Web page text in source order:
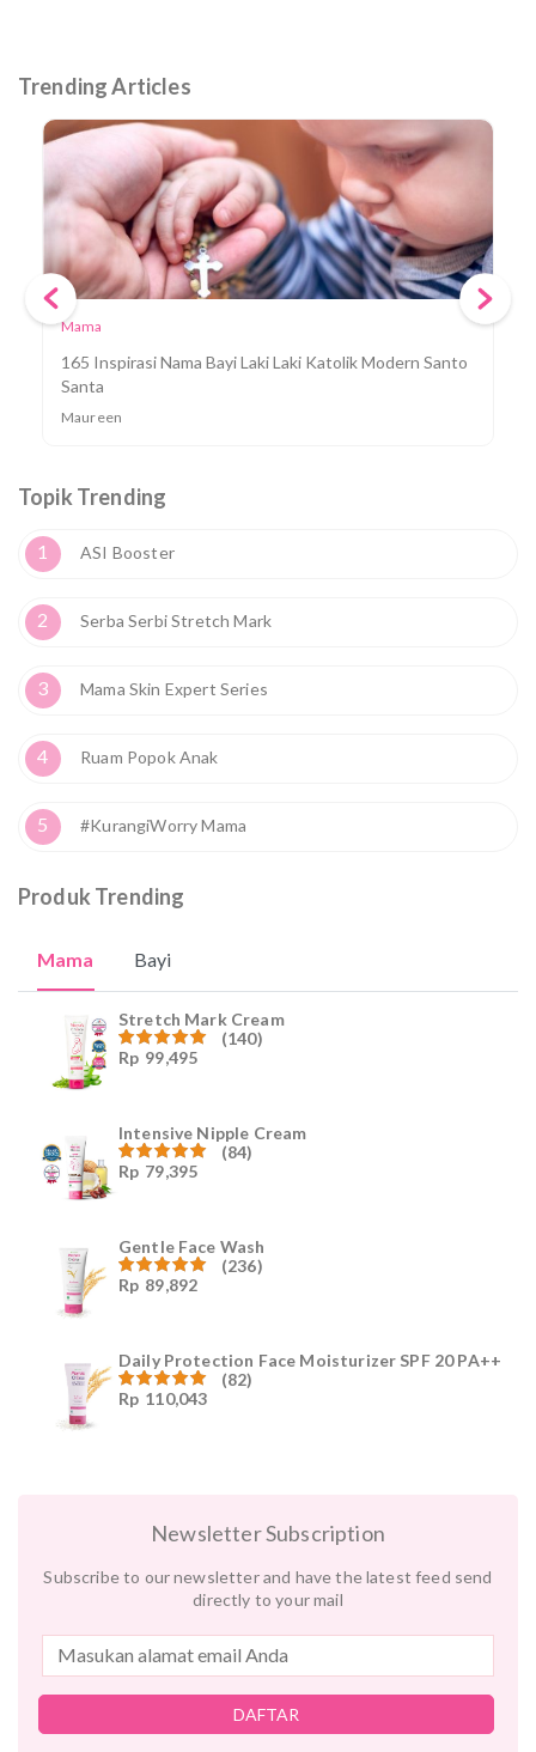
Trending Articles
Mama
165 Inspirasi Nama Bayi Laki Laki Katolik Modern Santo
Santa
Maureen
Topik Trending
1 ASI Booster
2 Serba Serbi Stretch Mark
3 Mama Skin Expert Series
4 Ruam Popok Anak
5 #KurangiWorry Mama
Produk Trending
Mama Bayi
Stretch Mark Cream
Dinilai
(140)
Rp 99,495
Intensive Nipple Cream
Dinilai
(84)
Rp 79,395
Gentle Face Wash
Dinilai
(236)
Rp 89,892
Daily Protection Face Moisturizer SPF 20 PA++
Dinilai
(82)
Rp 110,043
Newsletter Subscription
Subscribe to our newsletter and have the latest feed send
directly to your mail
DAFTAR